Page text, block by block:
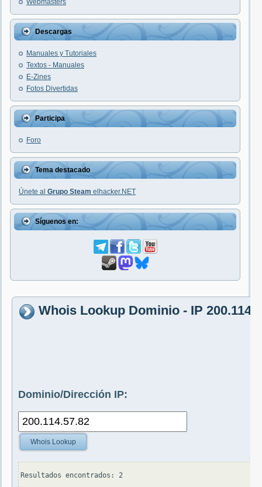
Webmasters
Descargas
Manuales y Tutoriales
Textos - Manuales
E-Zines
Fotos Divertidas
Participa
Foro
Tema destacado
Únete al Grupo Steam elhacker.NET
Síguenos en:
Whois Lookup Dominio - IP
Dominio/Dirección IP:
Whois Lookup
Resultados encontrados: 2